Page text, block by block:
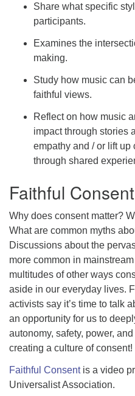
Share what specific
participants.
Examines the
making.
Study how music can
faithful views.
Reflect on how music
impact through stories
empathy and / or lift
through shared
Faithful Consent
Why does consent matter?
What are common myths
Discussions about the
more common in
multitudes of other ways
aside in our everyday lives.
activists say it’s time to talk
an opportunity for us to
autonomy, safety, power,
creating a culture of consent!
Faithful Consentis a video
Universalist Association.